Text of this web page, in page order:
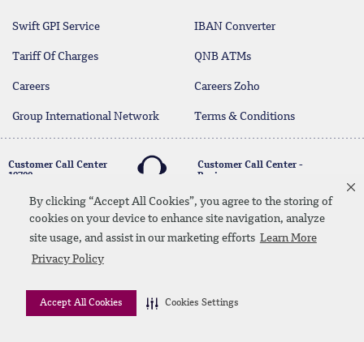
By clicking “Accept All Cookies”, you agree to the storing of
cookies on your device to enhance site navigation, analyze
site usage, and assist in our marketing efforts Learn More
Privacy Policy
Accept All Cookies Cookies Settings
Swift GPI Service IBAN Converter
Tariff Of Charges QNB ATMs
Careers Careers Zoho
Group International Network Terms & Conditions
Customer Call Center
19700
Customer Call Center -
Business
Whatsapp Banking
00202 19700
twitteryoutube
Contact Us